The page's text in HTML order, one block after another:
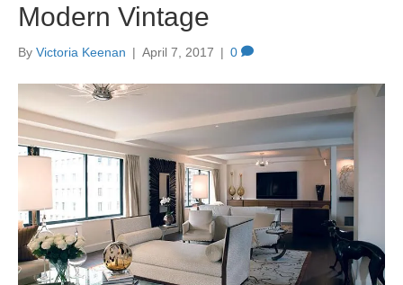
Modern Vintage
By Victoria Keenan | April 7, 2017 | 0